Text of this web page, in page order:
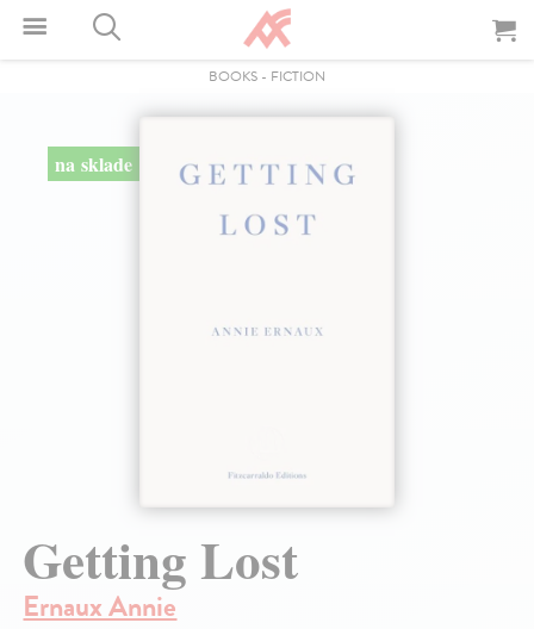
BOOKS - FICTION
na sklade
Getting Lost
Ernaux Annie